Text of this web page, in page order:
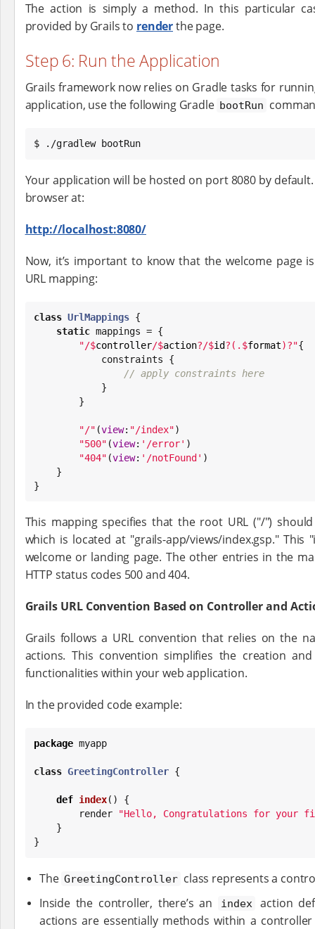
The action is simply a method. In this particular
provided by Grails to renderthe page.
Step 6: Run the Application
Grails framework now relies on Gradle tasks for
application, use the following Gradle bootRun
$ ./gradlew bootRun
Your application will be hosted on port 8080 by
browser at:
http://localhost:8080/
Now, it’s important to know that the welcome page
URL mapping:
class UrlMappings {
static mappings = {
"/$controller/$action?/$id?(. $format)?"{
// apply constraints here
"/" (view: "/index")
"500" (view: ' /error' )
"404" (view: ' /notFound ' )
}
This mapping specifies that the root URL ("/")
which is located at "grails-app/views/index.gsp." This
welcome or landing page. The other entries in the
HTTP status codes 500 and 404.
Grails URL Convention Based on Controller and
Grails follows a URL convention that relies on the
actions. This convention simplifies the creation
functionalities within your web application.
In the provided code example:
package myapp
class GreetingController {
def index() {
        render
"Hello, Congratulations for your
}
The GreetingController class represents a
Inside the controller, there’s an
index
action
actions are essentially methods within a